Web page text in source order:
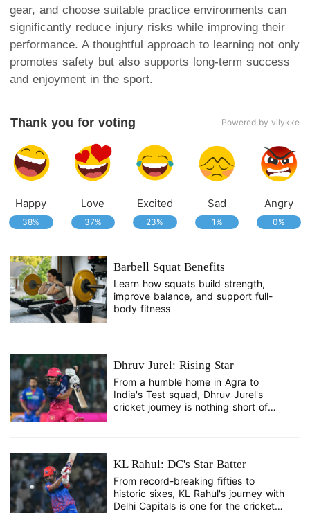
gear, and choose suitable practice environments can
significantly reduce injury risks while improving their
performance. A thoughtful approach to learning not only
promotes safety but also supports long-term success
and enjoyment in the sport.
Thank you for voting Powered by vilykke
Happy
38%
Love
37%
Excited
23%
Sad
1%
Angry
0%
Barbell Squat Benefits
Learn how squats build strength,
improve balance, and support full-
body fitness
Dhruv Jurel: Rising Star
From a humble home in Agra to
India's Test squad, Dhruv Jurel's
cricket journey is nothing short of
KL Rahul: DC's Star Batter
From record-breaking fifties to
historic sixes, KL Rahul's journey with
Delhi Capitals is one for the cricket